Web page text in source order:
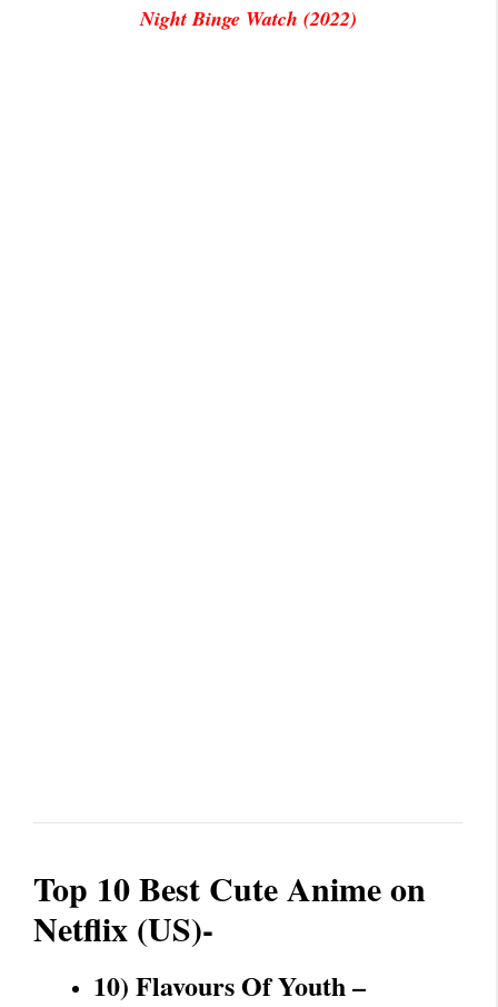
Night Binge Watch (2022)
Top 10 Best Cute Anime on
Netflix (US)-
10) Flavours Of Youth –